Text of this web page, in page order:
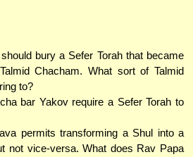
bury a Sefer Torah that became
Chacham. What sort of Talmid
to?
bar Yakov require a Sefer Torah to
permits transforming a Shul into a
not vice-versa. What does Rav Papa